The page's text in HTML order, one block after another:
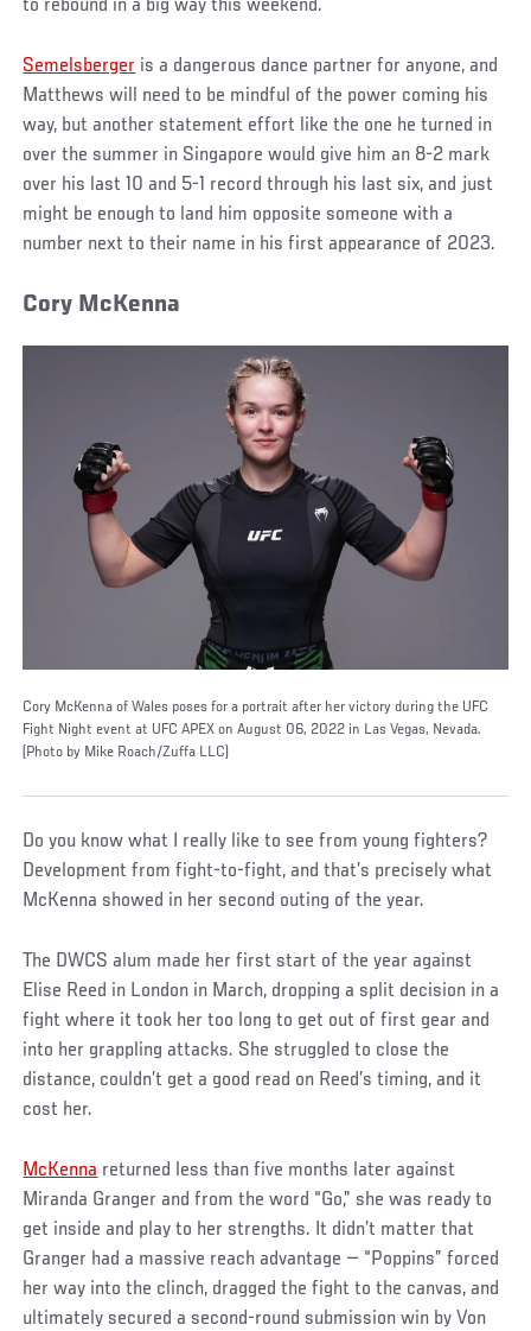
to rebound in a big way this weekend.
Semelsberger is a dangerous dance partner for anyone, and
Matthews will need to be mindful of the power coming his
way, but another statement effort like the one he turned in
over the summer in Singapore would give him an 8-2 mark
over his last 10 and 5-1 record through his last six, and just
might be enough to land him opposite someone with a
number next to their name in his first appearance of 2023.
Cory McKenna
Cory McKenna of Wales poses for a portrait after her victory during the UFC
Fight Night event at UFC APEX on August 06, 2022 in Las Vegas, Nevada.
(Photo by Mike Roach/Zuffa LLC)
Do you know what I really like to see from young fighters?
Development from fight-to-fight, and that’s precisely what
McKenna showed in her second outing of the year.
The DWCS alum made her first start of the year against
Elise Reed in London in March, dropping a split decision in a
fight where it took her too long to get out of first gear and
into her grappling attacks. She struggled to close the
distance, couldn’t get a good read on Reed’s timing, and it
cost her.
McKenna returned less than five months later against
Miranda Granger and from the word “Go,” she was ready to
get inside and play to her strengths. It didn’t matter that
Granger had a massive reach advantage — “Poppins” forced
her way into the clinch, dragged the fight to the canvas, and
ultimately secured a second-round submission win by Von